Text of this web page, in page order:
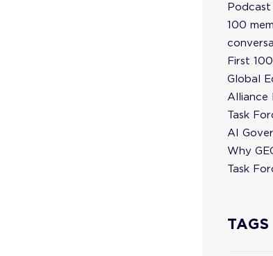
Podcast
100
First 100
Global
Alliance
Task
AI
Why
Task
TAGS